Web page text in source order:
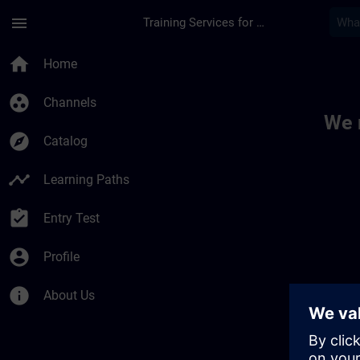
menu Training Services for Digital Industries
home Home
group_work Channels
explore Catalog
timeline Learning Paths
assignment_turned_in Entry Test
account_circle Profile
info About Us
We